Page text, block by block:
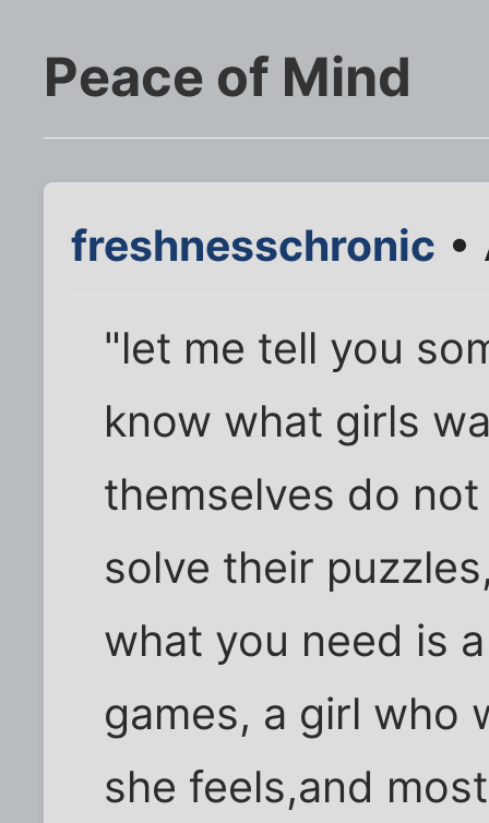
Peace of Mind
freshnesschronic •
"let me tell you
know what girls
themselves do
solve their
what you need is
games, a girl who
she feels,and